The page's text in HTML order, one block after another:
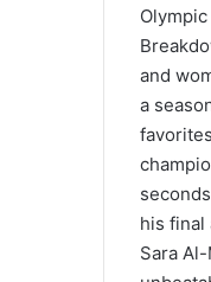
and
a
his final
Sara